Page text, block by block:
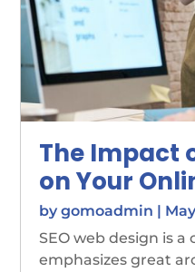
The Impact
on Your
bygomoadmin |
SEO web design is
emphasizes great